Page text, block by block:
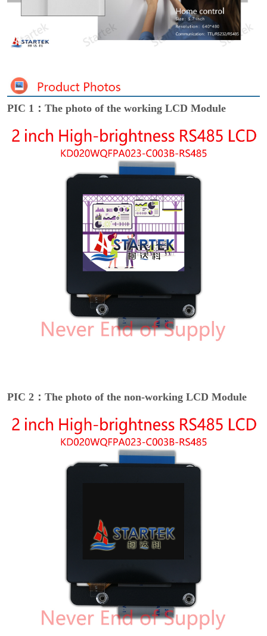
PIC 1：The photo of the working LCD Module
PIC 2：The photo of the non-working LCD Module